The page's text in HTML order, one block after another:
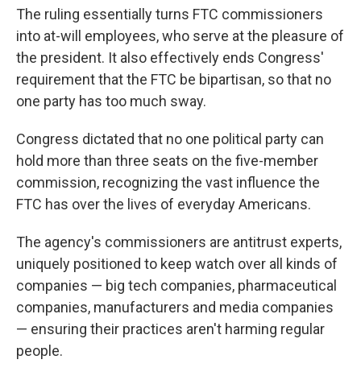
The ruling essentially turns FTC commissioners
into at-will employees, who serve at the pleasure of
the president. It also effectively ends Congress'
requirement that the FTC be bipartisan, so that no
one party has too much sway.
Congress dictated that no one political party can
hold more than three seats on the five-member
commission, recognizing the vast influence the
FTC has over the lives of everyday Americans.
The agency's commissioners are antitrust experts,
uniquely positioned to keep watch over all kinds of
companies — big tech companies, pharmaceutical
companies, manufacturers and media companies
— ensuring their practices aren't harming regular
people.